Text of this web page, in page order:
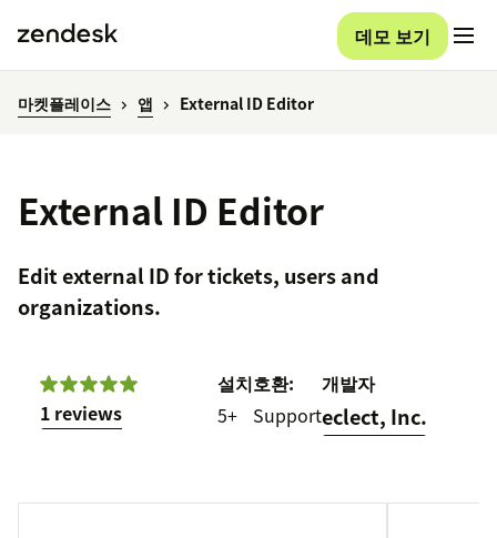
데모 보기
마켓플레이스 앱 External ID Editor
External ID Editor
Edit external ID for tickets, users and
organizations.
1 reviews
설치
5+
호환:
Support
개발자
eclect, Inc.